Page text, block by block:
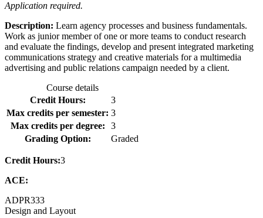
Application required.
Description: Learn agency processes and business fundamentals.
Work as junior member of one or more teams to conduct research
and evaluate the findings, develop and present integrated marketing
communications strategy and creative materials for a multimedia
advertising and public relations campaign needed by a client.
Course details
Credit Hours:
3
Max credits per semester: 3
Max credits per degree:
3
Grading Option:
Graded
Credit Hours:3
ACE:
ADPR333
Design and Layout